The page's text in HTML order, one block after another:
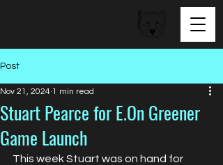
Post
Stuart Pearce for E.On Greener
Game Launch
Nov 21, 2024 1 min read
This week Stuart was on hand for